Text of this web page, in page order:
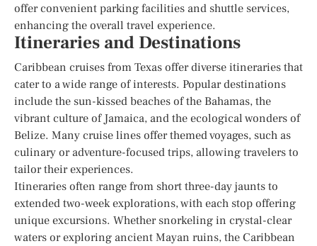
offer convenient parking facilities and shuttle services,
enhancing the overall travel experience.
Itineraries and Destinations
Caribbean cruises from Texas offer diverse itineraries that
cater to a wide range of interests. Popular destinations
include the sun-kissed beaches of the Bahamas, the
vibrant culture of Jamaica, and the ecological wonders of
Belize. Many cruise lines offer themed voyages, such as
culinary or adventure-focused trips, allowing travelers to
tailor their experiences.
Itineraries often range from short three-day jaunts to
extended two-week explorations, with each stop offering
unique excursions. Whether snorkeling in crystal-clear
waters or exploring ancient Mayan ruins, the Caribbean